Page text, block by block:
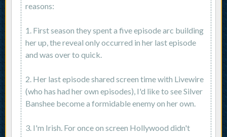
reasons:
1. First season they spent a five episode arc building
her up, the reveal only occurred in her last episode
and was over to quick.
2. Her last episode shared screen time with Livewire
(who has had her own episodes), I'd like to see Silver
Banshee become a formidable enemy on her own.
3. I'm Irish. For once on screen Hollywood didn't